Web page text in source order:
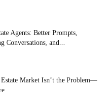
Agents: Better Prompts,
Conversations, and...
Market Isn’t the Problem—